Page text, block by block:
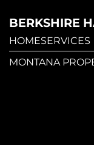
BERKSHIRE
HOMESERVICES
MONTANA